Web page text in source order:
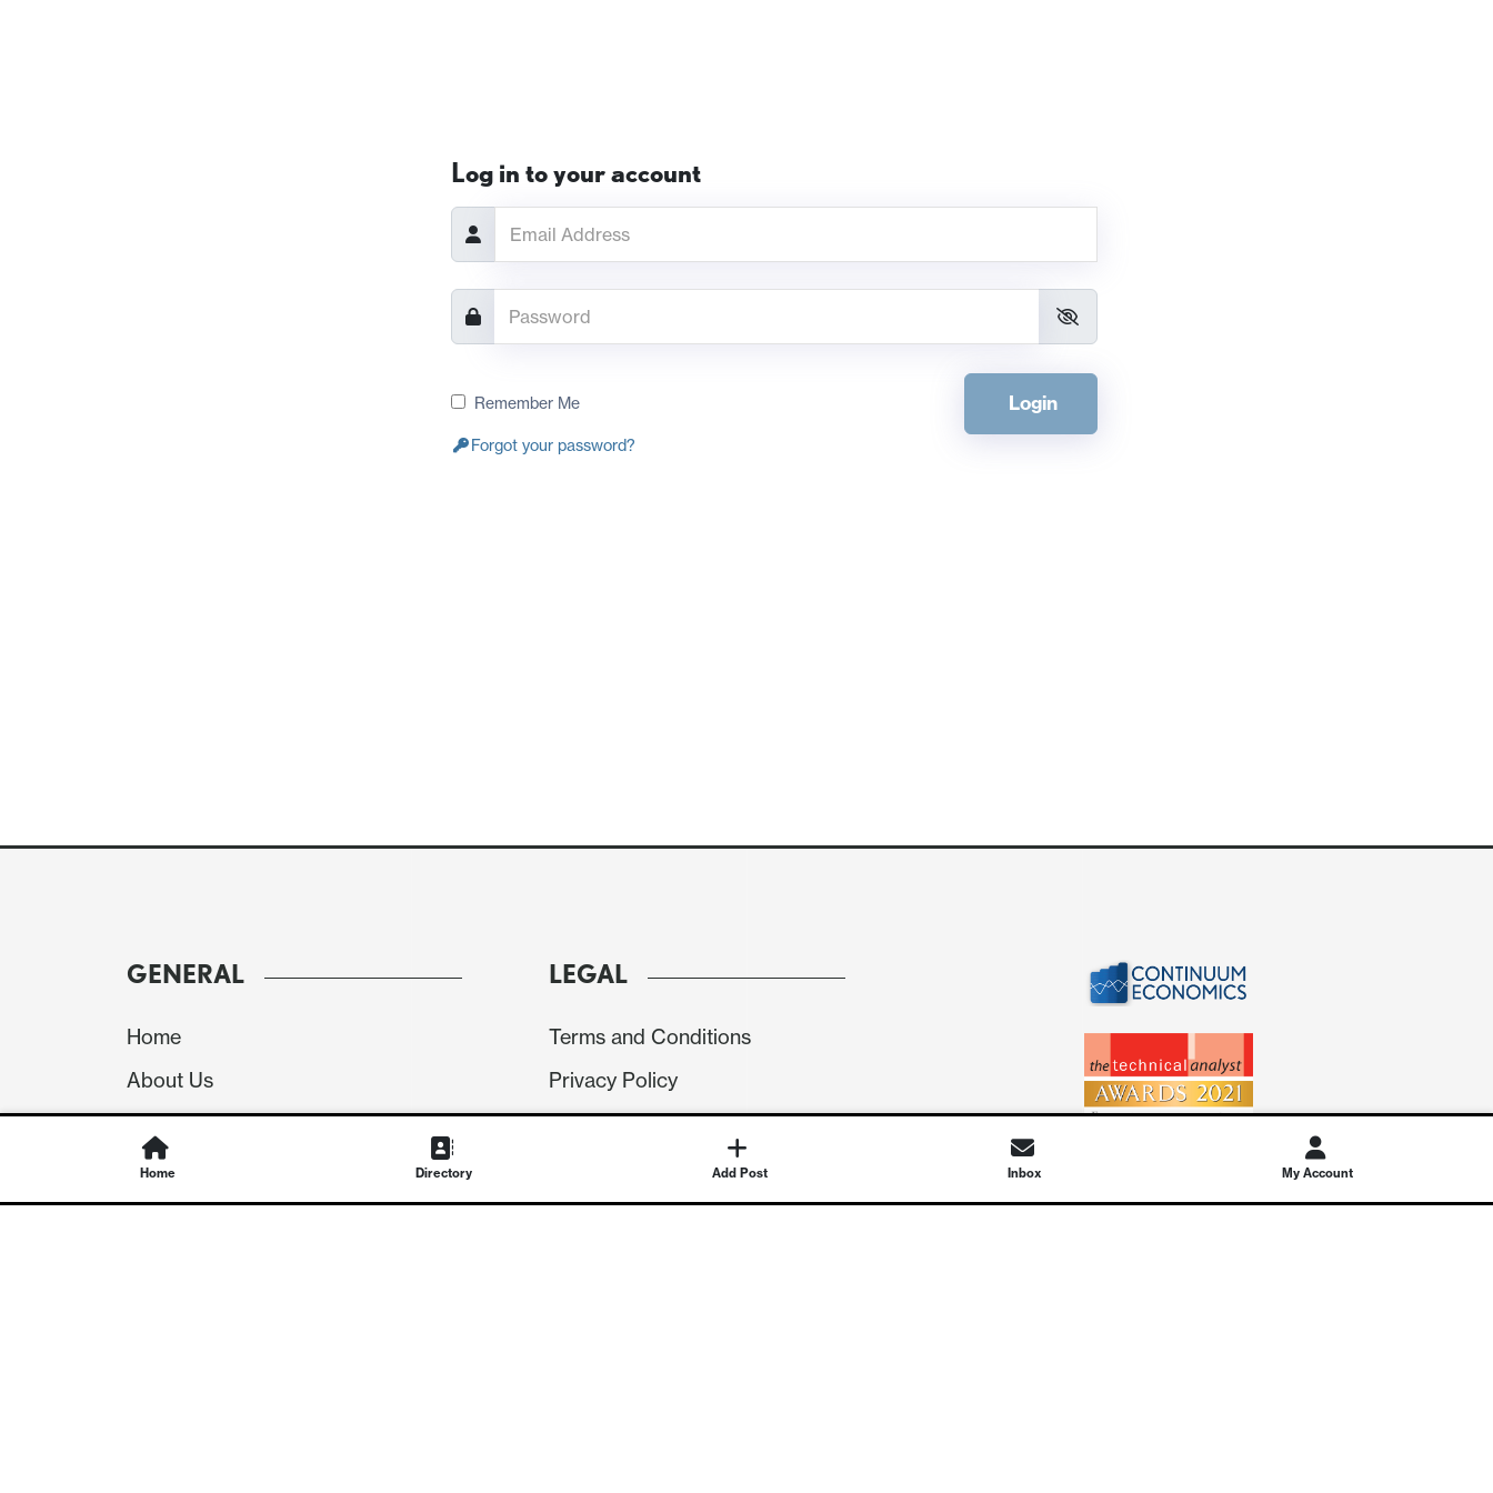
Log in to your account
Remember Me Login
Forgot your password?
GENERAL
Home
About Us
Our Team
Careers
LEGAL
Terms and Conditions
Privacy Policy
Compliance
GET IN TOUCH
Home Directory Add Post Inbox My Account